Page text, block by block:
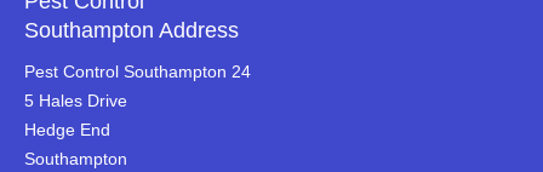
Southampton Address
Pest Control Southampton 24
5 Hales Drive
Hedge End
Southampton